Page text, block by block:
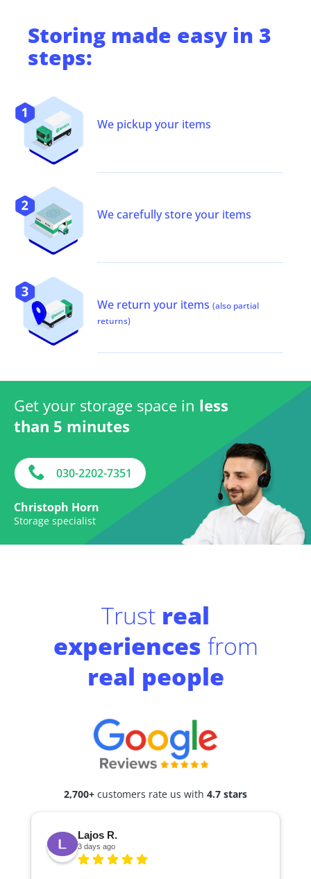
Storing made easy in 3
steps:
We pickup your items
We carefully store your items
We return your items (also partial
returns)
Get your storage space in less
than 5 minutes
030-2202-7351
Christoph Horn
Storage specialist
Trust real
experiences from
real people
2,700+ customers rate us with 4.7 stars
Lajos R.
3 days ago